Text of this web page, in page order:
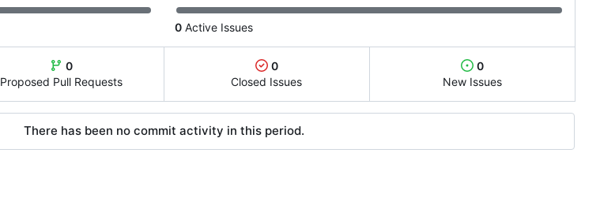
0 Active Issues
0
Proposed Pull Requests
0
Closed Issues
0
New Issues
There has been no commit activity in this period.